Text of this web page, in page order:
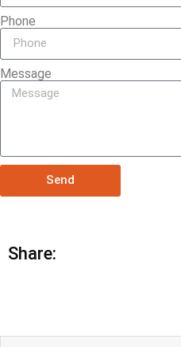
Phone
Message
Send
Share: